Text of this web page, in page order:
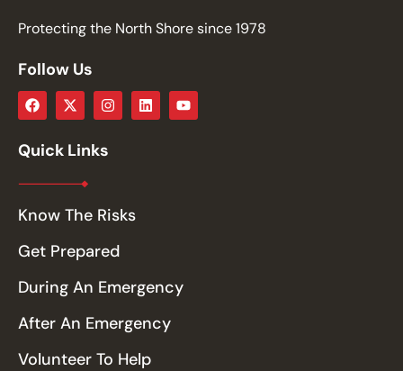
Protecting the North Shore since 1978
Follow Us
Quick Links
Know The Risks
Get Prepared
During An Emergency
After An Emergency
Volunteer To Help